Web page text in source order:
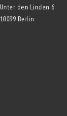
Unter den Linden 6
10099 Berlin